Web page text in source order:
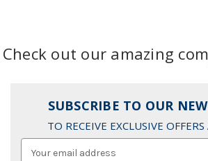
Check out our amazing
SUBSCRIBE TO OUR
TO RECEIVE EXCLUSIVE